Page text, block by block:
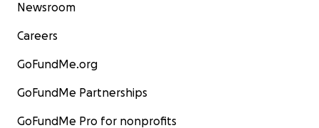
Newsroom
Careers
GoFundMe.org
GoFundMe Partnerships
GoFundMe Pro for nonprofits